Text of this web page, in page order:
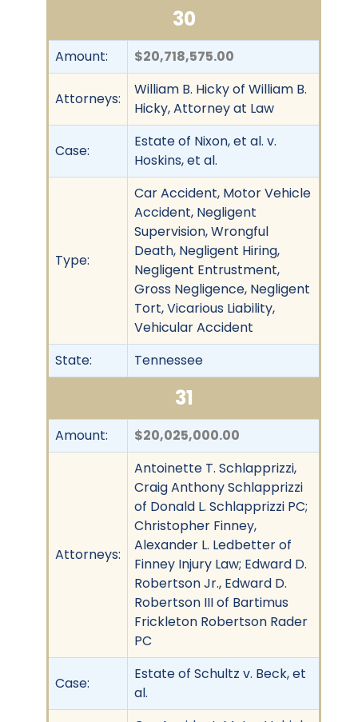
30
Amount: $20,718,575.00
Attorneys:
William B. Hicky of William B.
Hicky, Attorney at Law
Case:
Estate of Nixon, et al. v.
Hoskins, et al.
Type:
Car Accident, Motor Vehicle
Accident, Negligent
Supervision, Wrongful
Death, Negligent Hiring,
Negligent Entrustment,
Gross Negligence, Negligent
Tort, Vicarious Liability,
Vehicular Accident
State:
Tennessee
31
Amount: $20,025,000.00
Attorneys:
Antoinette T. Schlapprizzi,
Craig Anthony Schlapprizzi
of Donald L. Schlapprizzi PC;
Christopher Finney,
Alexander L. Ledbetter of
Finney Injury Law; Edward D.
Robertson Jr., Edward D.
Robertson III of Bartimus
Frickleton Robertson Rader
PC
Case:
Estate of Schultz v. Beck, et
al.